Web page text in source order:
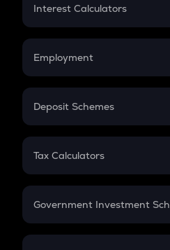
Credit Card EMI
Interest Calculators
Compound Interest
Employment
In-Hand Salary
PPF
Gratuity
Retirement
Deposit Schemes
FD
Tax Calculators
GST
Government Investment
Sukanya Samriddhu Yojana